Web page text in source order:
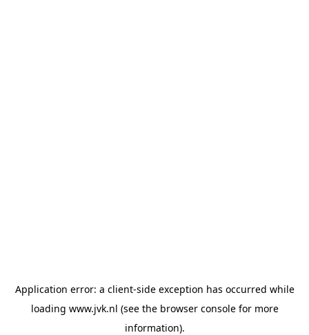
Application error: a client-side exception has occurred while
loading www.jvk.nl (see the browser consolefor more
information).